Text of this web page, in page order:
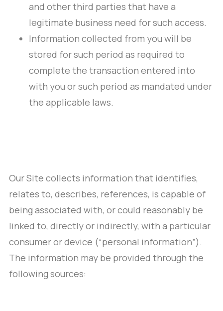
and other third parties that have a
legitimate business need for such access.
Information collected from you will be
stored for such period as required to
complete the transaction entered into
with you or such period as mandated under
the applicable laws.
Our Site collects information that identifies,
relates to, describes, references, is capable of
being associated with, or could reasonably be
linked to, directly or indirectly, with a particular
consumer or device (“personal information”).
The information may be provided through the
following sources: